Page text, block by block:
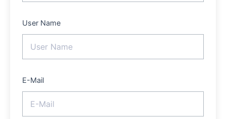
User Name
E-Mail